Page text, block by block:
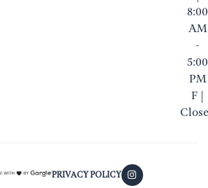
8:00
AM
-
5:00
PM
F |
PRIVACY POLICY